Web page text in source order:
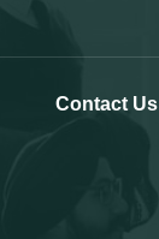
Contact Us